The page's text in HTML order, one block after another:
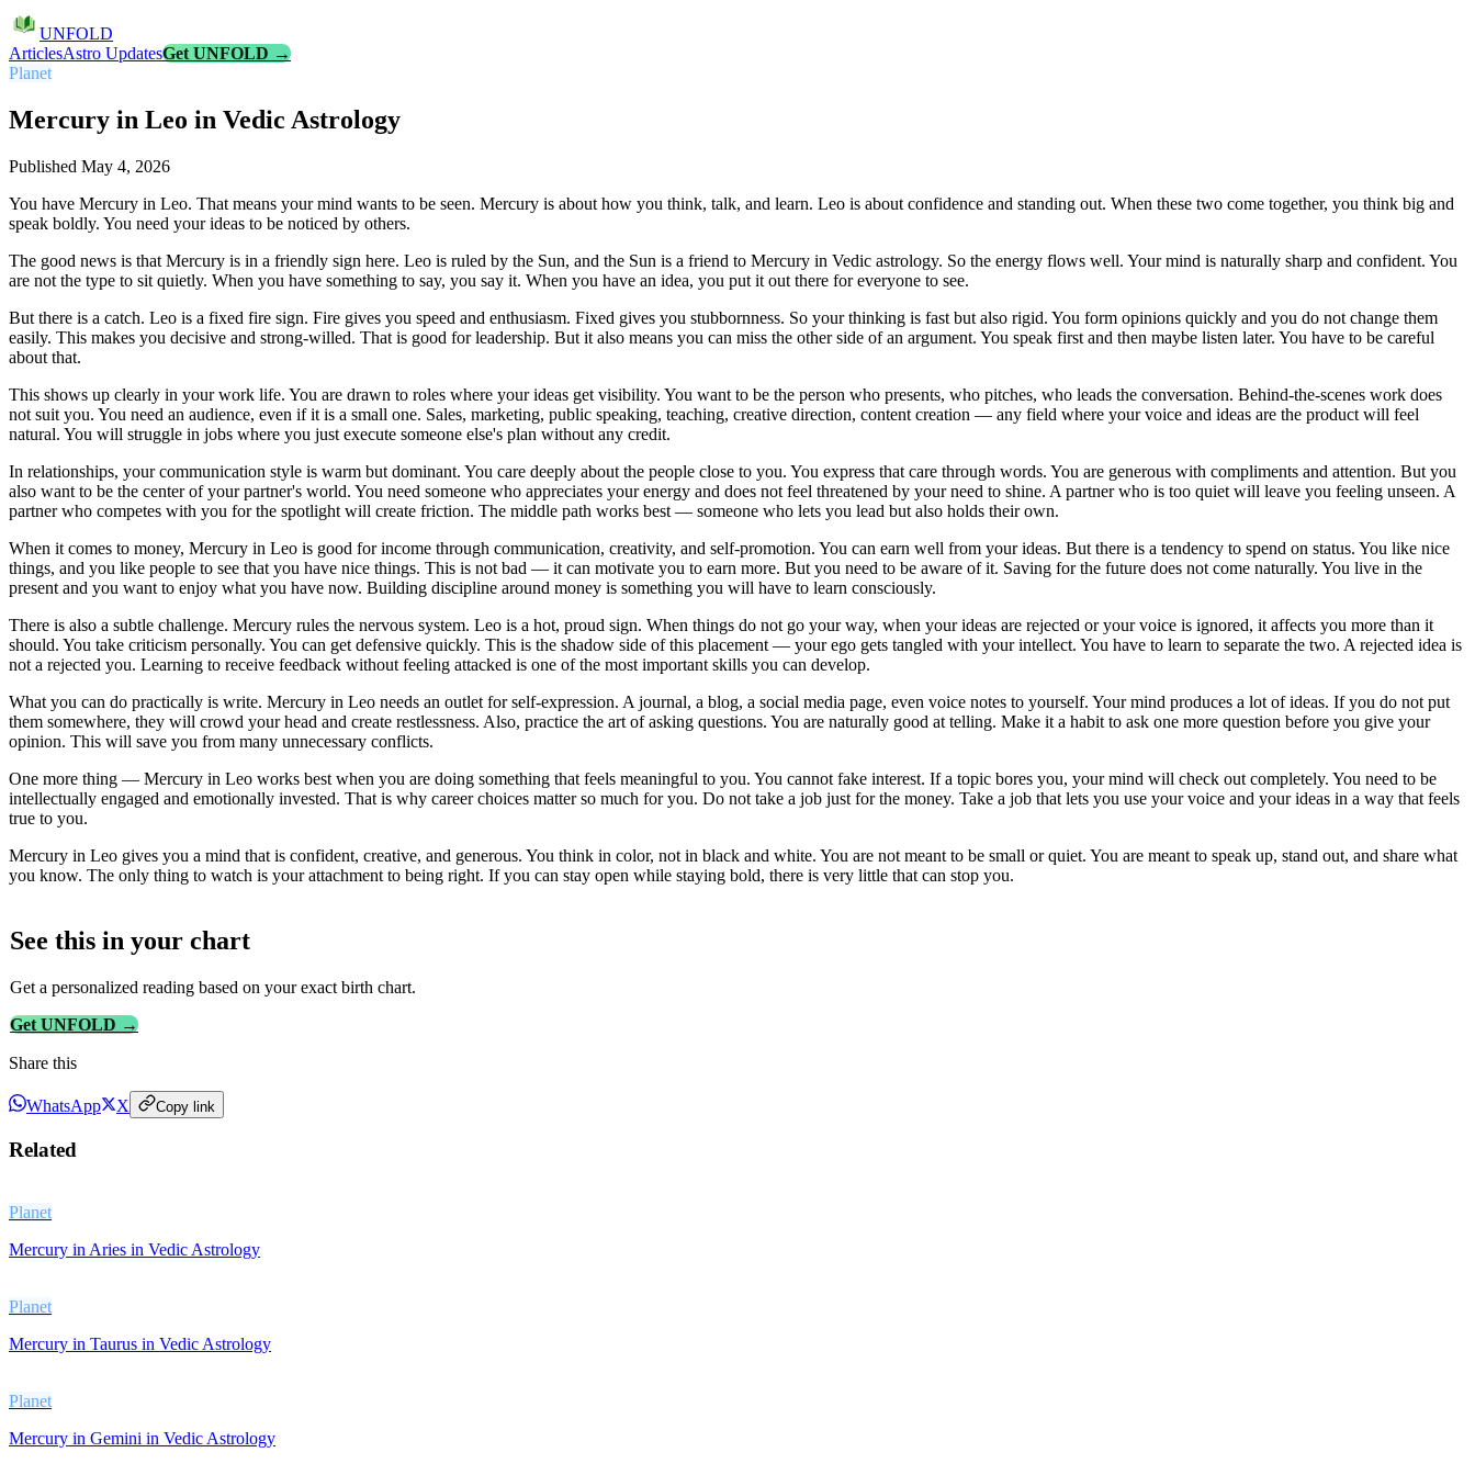
UNFOLD
ArticlesAstro UpdatesGet UNFOLD →
Planet
Mercury in Leo in Vedic Astrology
Published May 4, 2026
You have Mercury in Leo. That means your mind wants to be seen. Mercury is about how you think, talk, and learn. Leo is about confidence and standing out. When these two come together, you think big and
speak boldly. You need your ideas to be noticed by others.
The good news is that Mercury is in a friendly sign here. Leo is ruled by the Sun, and the Sun is a friend to Mercury in Vedic astrology. So the energy flows well. Your mind is naturally sharp and confident. You
are not the type to sit quietly. When you have something to say, you say it. When you have an idea, you put it out there for everyone to see.
But there is a catch. Leo is a fixed fire sign. Fire gives you speed and enthusiasm. Fixed gives you stubbornness. So your thinking is fast but also rigid. You form opinions quickly and you do not change them
easily. This makes you decisive and strong-willed. That is good for leadership. But it also means you can miss the other side of an argument. You speak first and then maybe listen later. You have to be careful
about that.
This shows up clearly in your work life. You are drawn to roles where your ideas get visibility. You want to be the person who presents, who pitches, who leads the conversation. Behind-the-scenes work does
not suit you. You need an audience, even if it is a small one. Sales, marketing, public speaking, teaching, creative direction, content creation — any field where your voice and ideas are the product will feel
natural. You will struggle in jobs where you just execute someone else's plan without any credit.
In relationships, your communication style is warm but dominant. You care deeply about the people close to you. You express that care through words. You are generous with compliments and attention. But you
also want to be the center of your partner's world. You need someone who appreciates your energy and does not feel threatened by your need to shine. A partner who is too quiet will leave you feeling unseen. A
partner who competes with you for the spotlight will create friction. The middle path works best — someone who lets you lead but also holds their own.
When it comes to money, Mercury in Leo is good for income through communication, creativity, and self-promotion. You can earn well from your ideas. But there is a tendency to spend on status. You like nice
things, and you like people to see that you have nice things. This is not bad — it can motivate you to earn more. But you need to be aware of it. Saving for the future does not come naturally. You live in the
present and you want to enjoy what you have now. Building discipline around money is something you will have to learn consciously.
There is also a subtle challenge. Mercury rules the nervous system. Leo is a hot, proud sign. When things do not go your way, when your ideas are rejected or your voice is ignored, it affects you more than it
should. You take criticism personally. You can get defensive quickly. This is the shadow side of this placement — your ego gets tangled with your intellect. You have to learn to separate the two. A rejected idea is
not a rejected you. Learning to receive feedback without feeling attacked is one of the most important skills you can develop.
What you can do practically is write. Mercury in Leo needs an outlet for self-expression. A journal, a blog, a social media page, even voice notes to yourself. Your mind produces a lot of ideas. If you do not put
them somewhere, they will crowd your head and create restlessness. Also, practice the art of asking questions. You are naturally good at telling. Make it a habit to ask one more question before you give your
opinion. This will save you from many unnecessary conflicts.
One more thing — Mercury in Leo works best when you are doing something that feels meaningful to you. You cannot fake interest. If a topic bores you, your mind will check out completely. You need to be
intellectually engaged and emotionally invested. That is why career choices matter so much for you. Do not take a job just for the money. Take a job that lets you use your voice and your ideas in a way that feels
true to you.
Mercury in Leo gives you a mind that is confident, creative, and generous. You think in color, not in black and white. You are not meant to be small or quiet. You are meant to speak up, stand out, and share what
you know. The only thing to watch is your attachment to being right. If you can stay open while staying bold, there is very little that can stop you.
See this in your chart
Get a personalized reading based on your exact birth chart.
Get UNFOLD →
Share this
WhatsApp X Copy link
Related
Planet
Mercury in Aries in Vedic Astrology
Planet
Mercury in Taurus in Vedic Astrology
Planet
Mercury in Gemini in Vedic Astrology